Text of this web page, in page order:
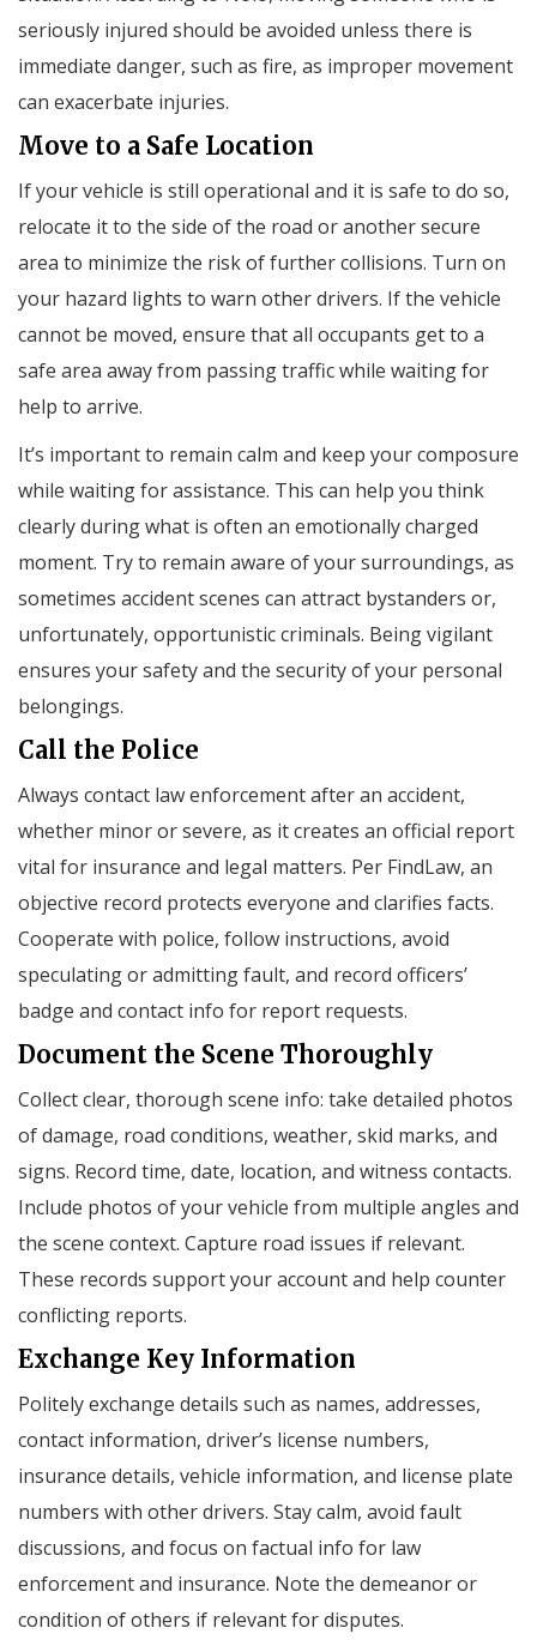
seriously injured should be avoided unless there is
immediate danger, such as fire, as improper movement
can exacerbate injuries.
Move to a Safe Location
If your vehicle is still operational and it is safe to do so,
relocate it to the side of the road or another secure
area to minimize the risk of further collisions. Turn on
your hazard lights to warn other drivers. If the vehicle
cannot be moved, ensure that all occupants get to a
safe area away from passing traffic while waiting for
help to arrive.
It’s important to remain calm and keep your composure
while waiting for assistance. This can help you think
clearly during what is often an emotionally charged
moment. Try to remain aware of your surroundings, as
sometimes accident scenes can attract bystanders or,
unfortunately, opportunistic criminals. Being vigilant
ensures your safety and the security of your personal
belongings.
Call the Police
Always contact law enforcement after an accident,
whether minor or severe, as it creates an official report
vital for insurance and legal matters. Per FindLaw, an
objective record protects everyone and clarifies facts.
Cooperate with police, follow instructions, avoid
speculating or admitting fault, and record officers’
badge and contact info for report requests.
Document the Scene Thoroughly
Collect clear, thorough scene info: take detailed photos
of damage, road conditions, weather, skid marks, and
signs. Record time, date, location, and witness contacts.
Include photos of your vehicle from multiple angles and
the scene context. Capture road issues if relevant.
These records support your account and help counter
conflicting reports.
Exchange Key Information
Politely exchange details such as names, addresses,
contact information, driver’s license numbers,
insurance details, vehicle information, and license plate
numbers with other drivers. Stay calm, avoid fault
discussions, and focus on factual info for law
enforcement and insurance. Note the demeanor or
condition of others if relevant for disputes.